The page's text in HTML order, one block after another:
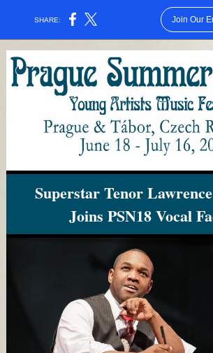
SHARE: Join Our
Superstar Tenor
Joins PSN18 Vocal